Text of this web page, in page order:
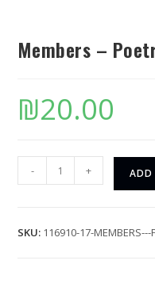
Members –
₪20.00
- + ADD
SKU: 116910-17-MEMBERS---